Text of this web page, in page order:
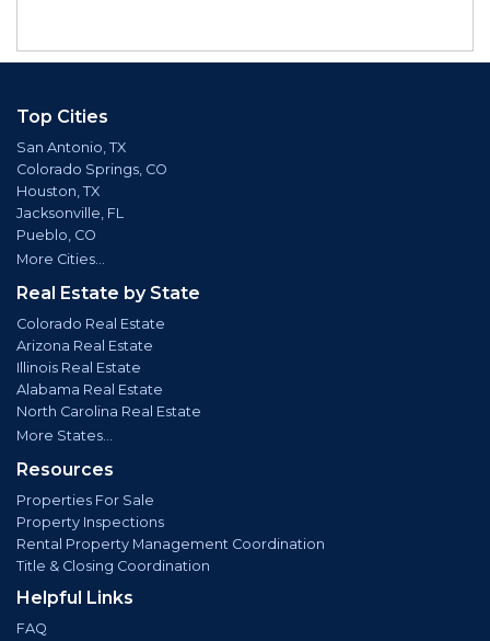
Top Cities
San Antonio, TX
Colorado Springs, CO
Houston, TX
Jacksonville, FL
Pueblo, CO
More Cities...
Real Estate by State
Colorado Real Estate
Arizona Real Estate
Illinois Real Estate
Alabama Real Estate
North Carolina Real Estate
More States...
Resources
Properties For Sale
Property Inspections
Rental Property Management Coordination
Title & Closing Coordination
Helpful Links
FAQ